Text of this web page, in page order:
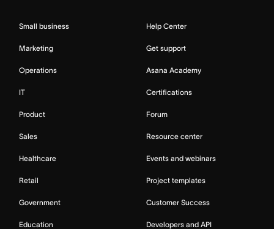
Small business
Marketing
Operations
IT
Product
Sales
Healthcare
Retail
Government
Education
Help Center
Get support
Asana Academy
Certifications
Forum
Resource center
Events and webinars
Project templates
Customer Success
Developers and API